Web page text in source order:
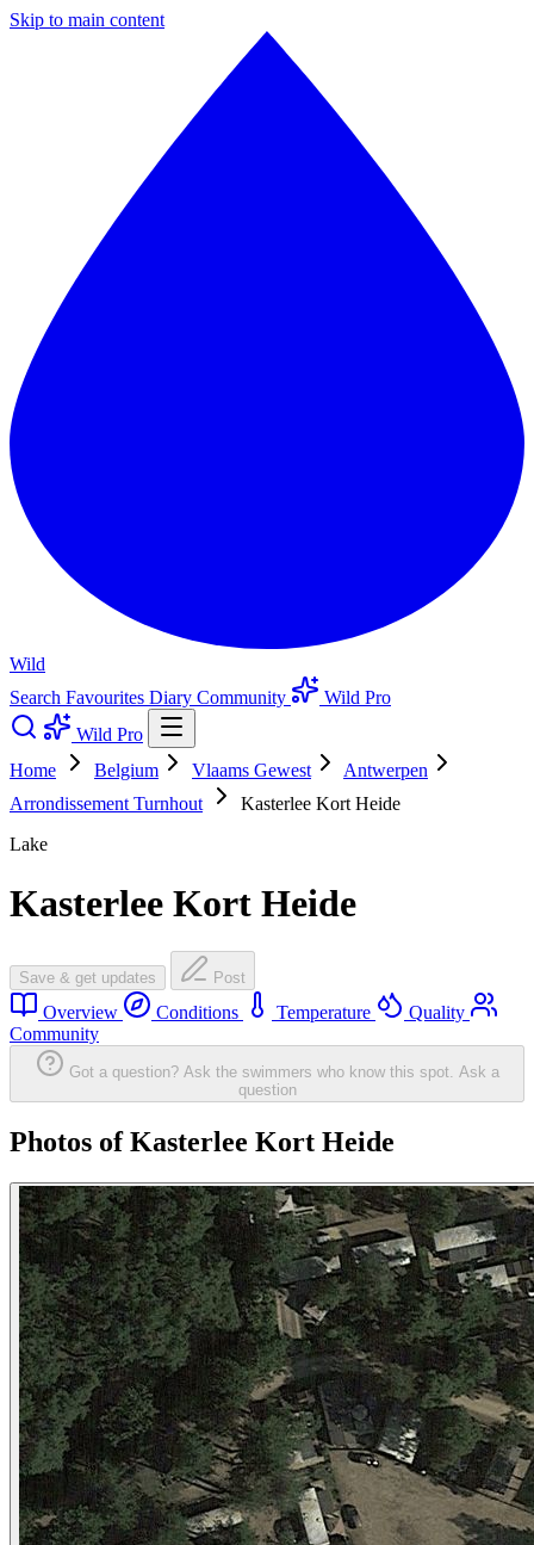
Skip to main content
Wild
Search Favourites Diary Community
Wild Pro
Wild Pro
Home
Belgium Vlaams Gewest
Antwerpen
Arrondissement Turnhout
Kasterlee Kort Heide
Lake
Kasterlee Kort Heide
Save & get updates Post
Overview Conditions Temperature
Quality
Community
Got a question? Ask the swimmers who know this spot. Ask a
question
Photos of Kasterlee Kort Heide